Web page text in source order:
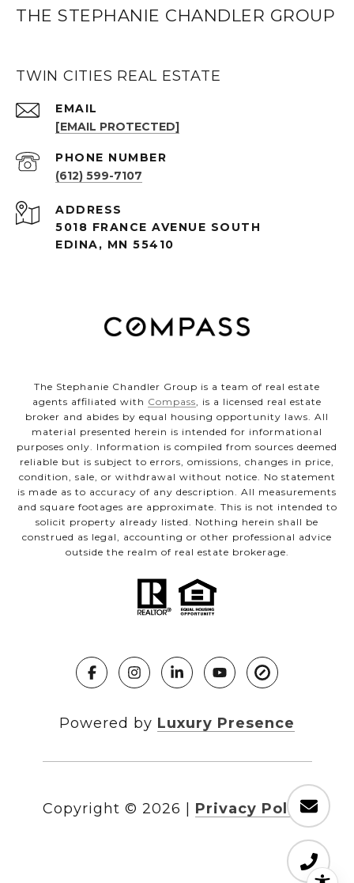
THE STEPHANIE CHANDLER GROUP
TWIN CITIES REAL ESTATE
EMAIL
[EMAIL PROTECTED]
PHONE NUMBER
(612) 599-7107
ADDRESS
5018 FRANCE AVENUE SOUTH
EDINA, MN 55410
The Stephanie Chandler Group is a team of real estate
agents affiliated with Compass, is a licensed real estate
broker and abides by equal housing opportunity laws. All
material presented herein is intended for informational
purposes only. Information is compiled from sources deemed
reliable but is subject to errors, omissions, changes in price,
condition, sale, or withdrawal without notice. No statement
is made as to accuracy of any description. All measurements
and square footages are approximate. This is not intended to
solicit property already listed. Nothing herein shall be
construed as legal, accounting or other professional advice
outside the realm of real estate brokerage.
Powered by Luxury Presence
Copyright © 2026 Privacy Policy